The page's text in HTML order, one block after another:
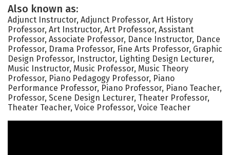
Also known as:
Adjunct Instructor, Adjunct Professor, Art History
Professor, Art Instructor, Art Professor, Assistant
Professor, Associate Professor, Dance Instructor, Dance
Professor, Drama Professor, Fine Arts Professor, Graphic
Design Professor, Instructor, Lighting Design Lecturer,
Music Instructor, Music Professor, Music Theory
Professor, Piano Pedagogy Professor, Piano
Performance Professor, Piano Professor, Piano Teacher,
Professor, Scene Design Lecturer, Theater Professor,
Theater Teacher, Voice Professor, Voice Teacher